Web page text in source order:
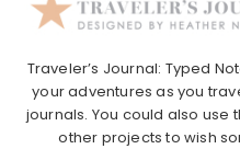
Traveler’s Journal: Typed
your adventures as you
journals. You could also use
other projects to wish